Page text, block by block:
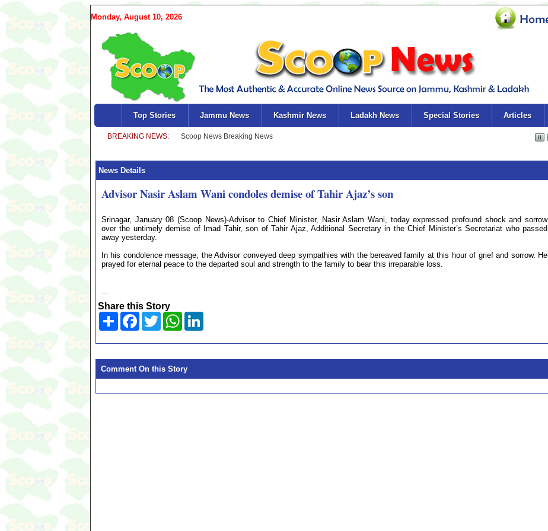
Monday, August 10, 2026
Top Stories Jammu News Kashmir News Ladakh News Special Stories Articles
News Details
Advisor Nasir Aslam Wani condoles demise of Tahir Ajaz’s son
Srinagar, January 08 (Scoop News)-Advisor to Chief Minister, Nasir Aslam Wani, today expressed profound shock and sorrow
over the untimely demise of Imad Tahir, son of Tahir Ajaz, Additional Secretary in the Chief Minister’s Secretariat who passed
away yesterday.
In his condolence message, the Advisor conveyed deep sympathies with the bereaved family at this hour of grief and sorrow. He
prayed for eternal peace to the departed soul and strength to the family to bear this irreparable loss.
...
Share this Story
Share Facebook
TwitterWhatsApp
Comment On this Story